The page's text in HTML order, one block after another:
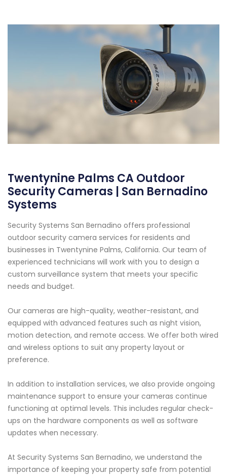
Twentynine Palms CA Outdoor
Security Cameras | San Bernadino
Systems
Security Systems San Bernadino offers professional
outdoor security camera services for residents and
businesses in Twentynine Palms, California. Our team of
experienced technicians will work with you to design a
custom surveillance system that meets your specific
needs and budget.
Our cameras are high-quality, weather-resistant, and
equipped with advanced features such as night vision,
motion detection, and remote access. We offer both wired
and wireless options to suit any property layout or
preference.
In addition to installation services, we also provide ongoing
maintenance support to ensure your cameras continue
functioning at optimal levels. This includes regular check-
ups on the hardware components as well as software
updates when necessary.
At Security Systems San Bernadino, we understand the
importance of keeping your property safe from potential